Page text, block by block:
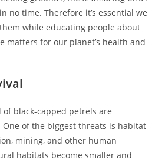
no time. Therefore it’s essential we
while educating people about
matters for our planet’s health and
black-capped petrels are
of the biggest threats is habitat
mining, and other human
habitats become smaller and